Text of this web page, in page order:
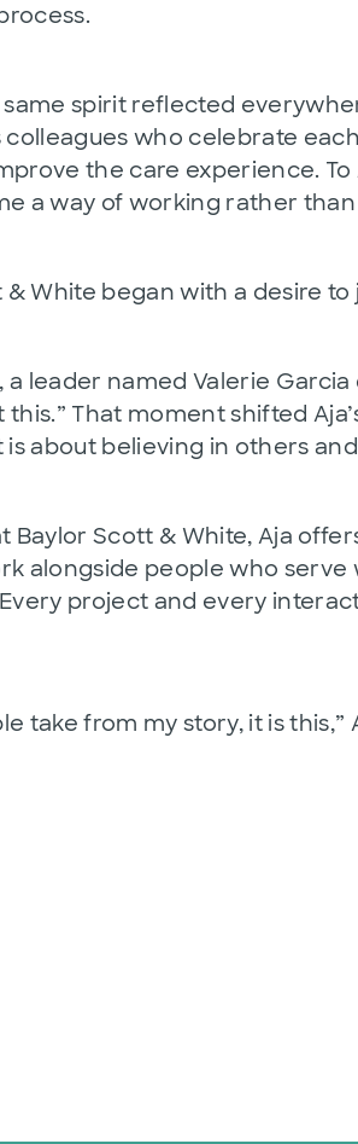
spirit reflected
who celebrate
the care experience. To
a way of working rather than
& White began with a desire
leader named Valerie
this.” That moment shifted
about believing in others
Scott & White, Aja
alongside people who
project and every
take from my story, it is